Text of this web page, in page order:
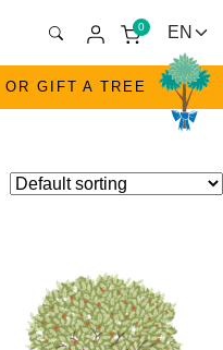
0
OR GIFT A TREE